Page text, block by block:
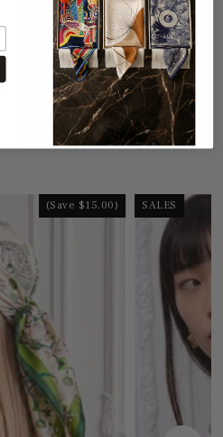
, crafted from100%
and most refined in the world.
(Save $15.00) SALES